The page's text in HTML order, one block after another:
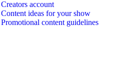
Creators account
Content ideas for your show
Promotional content guidelines